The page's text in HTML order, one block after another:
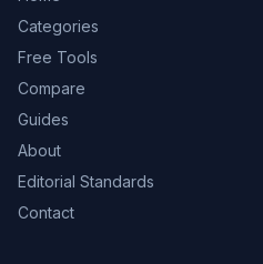
Categories
Free Tools
Compare
Guides
About
Editorial Standards
Contact